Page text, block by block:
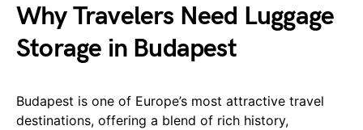
Why Travelers Need Luggage
Storage in Budapest
Budapest is one of Europe’s most attractive travel
destinations, offering a blend of rich history,